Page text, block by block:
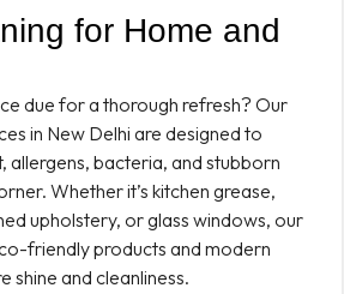
for Home and
due for a thorough refresh? Our
in New Delhi are designed to
allergens, bacteria, and stubborn
Whether it’s kitchen grease,
upholstery, or glass windows, our
friendly products and modern
shine and cleanliness.